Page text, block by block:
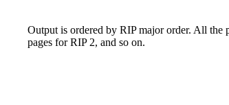
Output is ordered by RIP major order. All
pages for RIP 2, and so on.